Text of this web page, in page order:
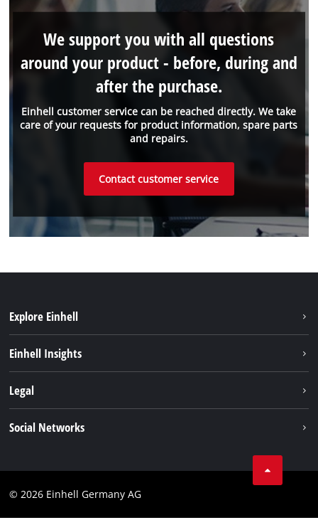
Einhell customer service can be reached directly. We take
care of your requests for product information, spare parts
and repairs.
We support you with all questions
around your product - before, during and
after the purchase.
Contact customer service
Explore Einhell
Einhell Insights
Warranties & product registrations
Legal
Social Networks
© 2026 Einhell Germany AG